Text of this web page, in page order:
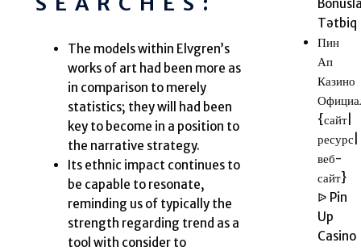
The models within Elvgren’s
works of art had been more as
in comparison to merely
statistics; they will had been
key to become in a position to
the narrative strategy.
Its ethnic impact continues to
be capable to resonate,
reminding us of typically the
strength regarding trend as a
tool with consider to
Tətbiq
Пин
Ап
Казино
{сайт|
ресурс|
веб-
сайт}
ᐉ Pin
Up
Casino